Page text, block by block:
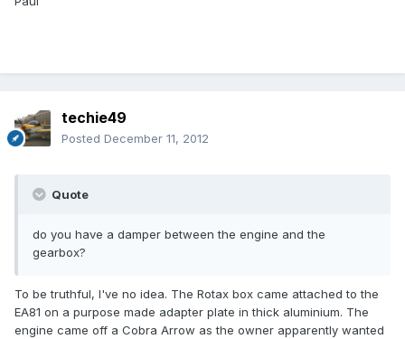
techie49
Posted December 11, 2012
Quote
do you have a damper between the engine and the
gearbox?
To be truthful, I've no idea. The Rotax box came attached to the
EA81 on a purpose made adapter plate in thick aluminium. The
engine came off a Cobra Arrow as the owner apparently wanted